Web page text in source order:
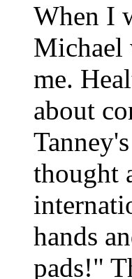
When I
Michael
me.
about
thought
hands
pads!"